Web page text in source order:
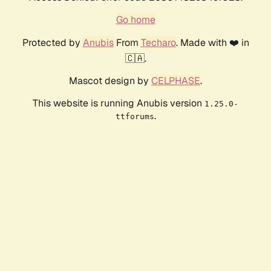
Go home
Protected by AnubisFrom Techaro. Made with ❤️ in
🇨🇦.
Mascot design by CELPHASE.
This website is running Anubis version 1.25.0-
ttforums.